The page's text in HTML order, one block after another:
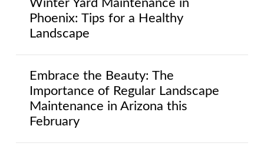
Winter Yard Maintenance in
Phoenix: Tips for a Healthy
Landscape
Embrace the Beauty: The
Importance of Regular Landscape
Maintenance in Arizona this
February